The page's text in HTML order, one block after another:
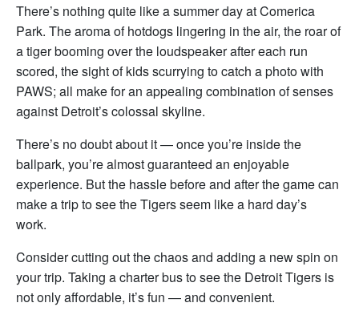
There’s nothing quite like a summer day at Comerica
Park. The aroma of hotdogs lingering in the air, the roar of
a tiger booming over the loudspeaker after each run
scored, the sight of kids scurrying to catch a photo with
PAWS; all make for an appealing combination of senses
against Detroit’s colossal skyline.
There’s no doubt about it — once you’re inside the
ballpark, you’re almost guaranteed an enjoyable
experience. But the hassle before and after the game can
make a trip to see the Tigers seem like a hard day’s
work.
Consider cutting out the chaos and adding a new spin on
your trip. Taking a charter bus to see the Detroit Tigers is
not only affordable, it’s fun — and convenient.